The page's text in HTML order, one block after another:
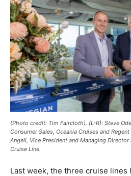
(Photo credit: Tim Faircloth). (L-R): Steve
Consumer Sales, Oceania Cruises and
Angell, Vice President and Managing
Cruise Line.
Last week, the three cruise